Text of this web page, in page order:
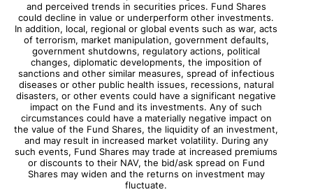
and perceived trends in securities prices. Fund Shares
could decline in value or underperform other investments.
In addition, local, regional or global events such as war, acts
of terrorism, market manipulation, government defaults,
government shutdowns, regulatory actions, political
changes, diplomatic developments, the imposition of
sanctions and other similar measures, spread of infectious
diseases or other public health issues, recessions, natural
disasters, or other events could have a significant negative
impact on the Fund and its investments. Any of such
circumstances could have a materially negative impact on
the value of the Fund Shares, the liquidity of an investment,
and may result in increased market volatility. During any
such events, Fund Shares may trade at increased premiums
or discounts to their NAV, the bid/ask spread on Fund
Shares may widen and the returns on investment may
fluctuate.